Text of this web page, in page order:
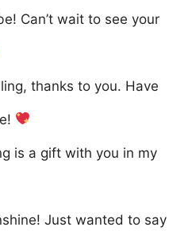
Can’t wait to see your
thanks to you. Have
is a gift with you in my
Just wanted to say